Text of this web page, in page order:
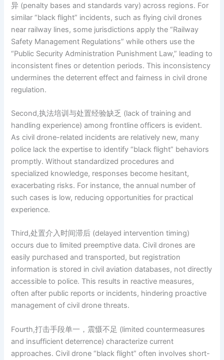
异 (penalty bases and standards vary) across regions. For
similar “black flight” incidents, such as flying civil drones
near railway lines, some jurisdictions apply the “Railway
Safety Management Regulations” while others use the
“Public Security Administration Punishment Law,” leading to
inconsistent fines or detention periods. This inconsistency
undermines the deterrent effect and fairness in civil drone
regulation.
Second,执法培训与处置经验缺乏 (lack of training and
handling experience) among frontline officers is evident.
As civil drone-related incidents are relatively new, many
police lack the expertise to identify “black flight” behaviors
promptly. Without standardized procedures and
specialized knowledge, responses become hesitant,
exacerbating risks. For instance, the annual number of
such cases is low, reducing opportunities for practical
experience.
Third,处置介入时间滞后 (delayed intervention timing)
occurs due to limited preemptive data. Civil drones are
easily purchased and transported, but registration
information is stored in civil aviation databases, not directly
accessible to police. This results in reactive measures,
often after public reports or incidents, hindering proactive
management of civil drone threats.
Fourth,打击手段单一，震慑不足 (limited countermeasures
and insufficient deterrence) characterize current
approaches. Civil drone “black flight” often involves short-